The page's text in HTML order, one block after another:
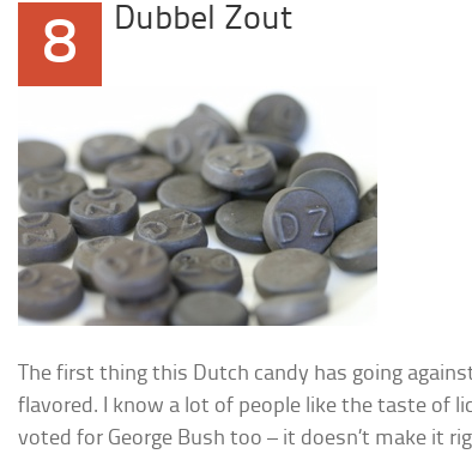
8 Dubbel Zout
The first thing this Dutch candy has going
flavored. I know a lot of people like the taste of
voted for George Bush too – it doesn’t make it